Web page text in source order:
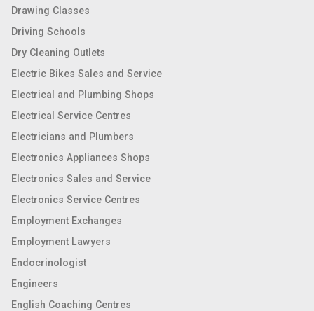
Drawing Classes
Driving Schools
Dry Cleaning Outlets
Electric Bikes Sales and Service
Electrical and Plumbing Shops
Electrical Service Centres
Electricians and Plumbers
Electronics Appliances Shops
Electronics Sales and Service
Electronics Service Centres
Employment Exchanges
Employment Lawyers
Endocrinologist
Engineers
English Coaching Centres